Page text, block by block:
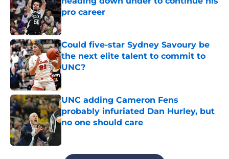
pro career
Published by on Invalid Date
Could five-star Sydney Savoury be
the next elite talent to commit to
UNC?
Published by on Invalid Date
UNC adding Cameron Fens
probably infuriated Dan Hurley, but
no one should care
Published by on Invalid Date
5 related articles loaded